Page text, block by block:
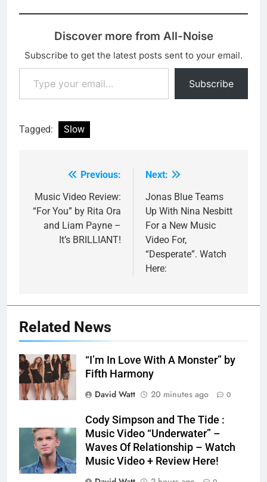
Discover more from All-Noise
Subscribe to get the latest posts sent to your email.
Type your email…
Subscribe
Tagged: Slow
navigation
Previous:
Music Video Review:
“For You” by Rita Ora
and Liam Payne –
It’s BRILLIANT!
Next:
Jonas Blue Teams
Up With Nina Nesbitt
For a New Music
Video For,
“Desperate”. Watch
Here:
Related News
“I’m In Love With A Monster” by
Fifth Harmony
David Watt
20 minutes ago 0
Cody Simpson and The Tide :
Music Video “Underwater” –
Waves Of Relationship – Watch
Music Video + Review Here!